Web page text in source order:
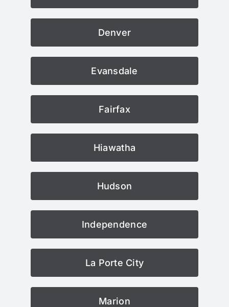
Denver
Evansdale
Fairfax
Hiawatha
Hudson
Independence
La Porte City
Marion